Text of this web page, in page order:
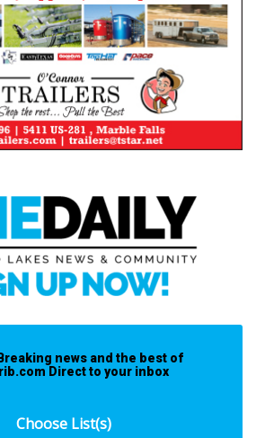
news and the best of
Direct to your inbox
Choose List(s)